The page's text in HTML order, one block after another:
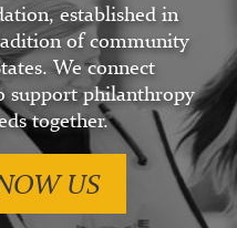
established in
of community
We connect
support philanthropy
together.
US